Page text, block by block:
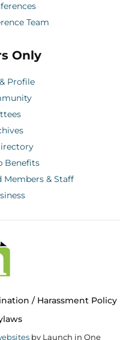
Team
Only
Profile
Benefits
Members & Staff
/ Harassment Policy
by Launch in One